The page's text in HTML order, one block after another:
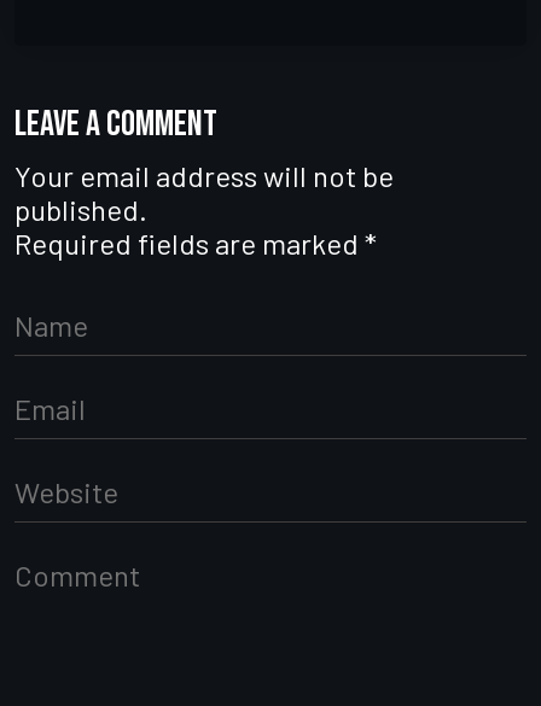
Leave a comment
Your email address will not be
published.
Required fields are marked *